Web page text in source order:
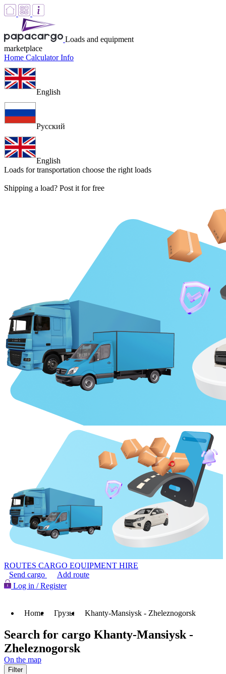
Loads and equipment
marketplace
Home CalculatorInfo
English
Русский
English
Loads for transportation choose the right loads
Shipping a load? Post it for free
ROUTES CARGO EQUIPMENT HIRE
Send cargo
Add route
Log in / Register
Home Грузы Khanty-Mansiysk - Zheleznogorsk
Search for cargo Khanty-Mansiysk -
Zheleznogorsk
On the map
Filter